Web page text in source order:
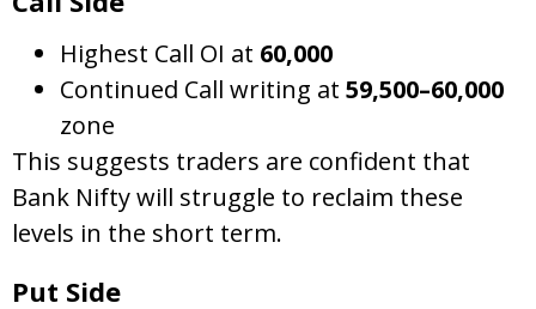
Highest Call OI at 60,000
Continued Call writing at 59,500–60,000
zone
This suggests traders are confident that
Bank Nifty will struggle to reclaim these
levels in the short term.
Put Side